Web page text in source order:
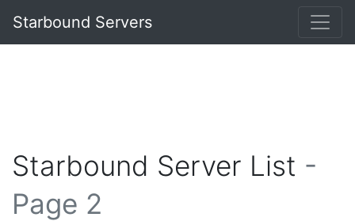
Starbound Servers
Starbound Server List -
Page 2